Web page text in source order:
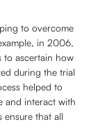
to overcome
in 2006,
to ascertain how
during the trial
helped to
and interact with
ensure that all